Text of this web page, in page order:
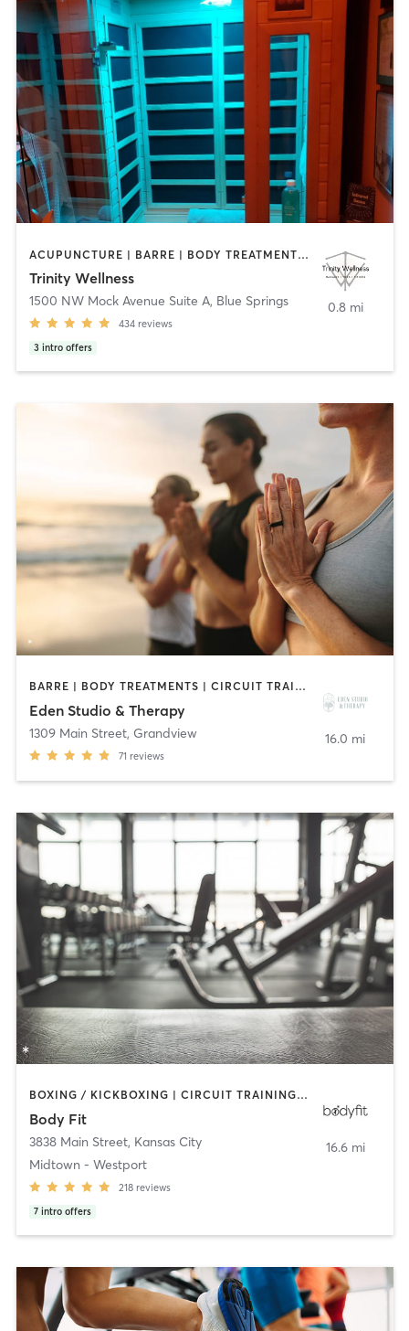
ACUPUNCTURE | BARRE | BODY TREATMENTS | CIRCUIT TRAINING | COACHING / HEALING | CRYOTHERAPY | FACE TREATMENTS | HAIR REMOVAL | HEATED THERAPY | INTERVAL TRAINING | MAKEUP / LASHES / BROWS | MASSAGE | NATUROPATHIC MEDICINE | OTHER | PERSONAL TRAINING | PILATES | YOGA
Trinity Wellness
1500 NW Mock Avenue Suite A, Blue Springs
434 reviews
3 intro offers
0.8 mi
BARRE | BODY TREATMENTS | CIRCUIT TRAINING | HEATED THERAPY | MEDITATION | PILATES | YOGA
Eden Studio & Therapy
1309 Main Street, Grandview
71 reviews
16.0 mi
BOXING / KICKBOXING | CIRCUIT TRAINING | GYM CLASSES | INTERVAL TRAINING | MARTIAL ARTS | NUTRITION | OTHER | PERSONAL TRAINING | STRENGTH TRAINING | WEIGHT TRAINING
Body Fit
3838 Main Street, Kansas City
Midtown - Westport
218 reviews
7 intro offers
16.6 mi